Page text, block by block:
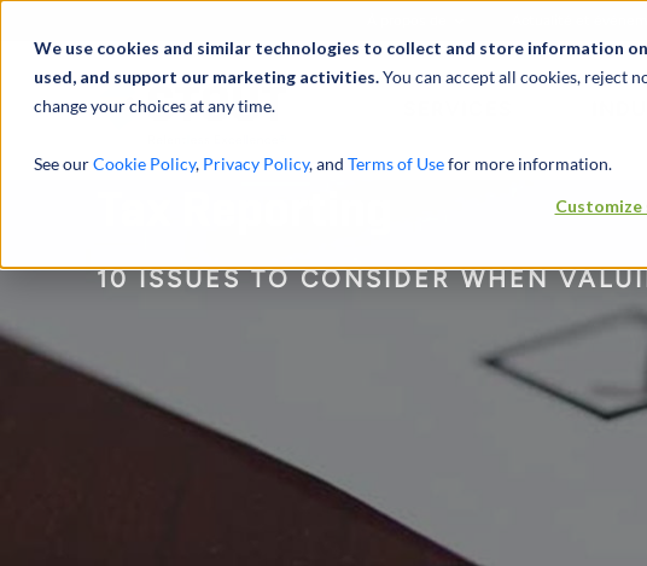
We use cookies and similar technologies to collect and store information
used, and support our marketing activities.You can accept all cookies, reject
change your choices at any time.
See ourCookie Policy, Privacy Policy, and Terms of Usefor more information.
10 ISSUES TO CONSIDER WHEN